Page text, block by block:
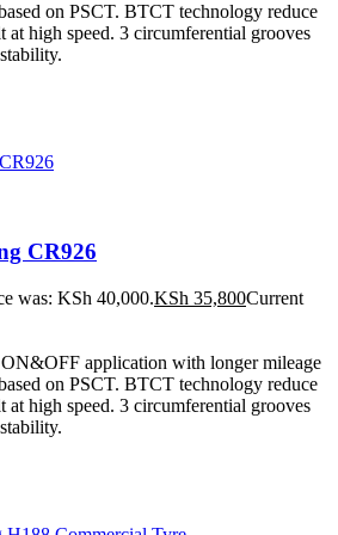
on PSCT. BTCT technology reduce
at high speed. 3 circumferential grooves
CR926
was: KSh 40,000.KSh 35,800Current
application with longer mileage
on PSCT. BTCT technology reduce
at high speed. 3 circumferential grooves